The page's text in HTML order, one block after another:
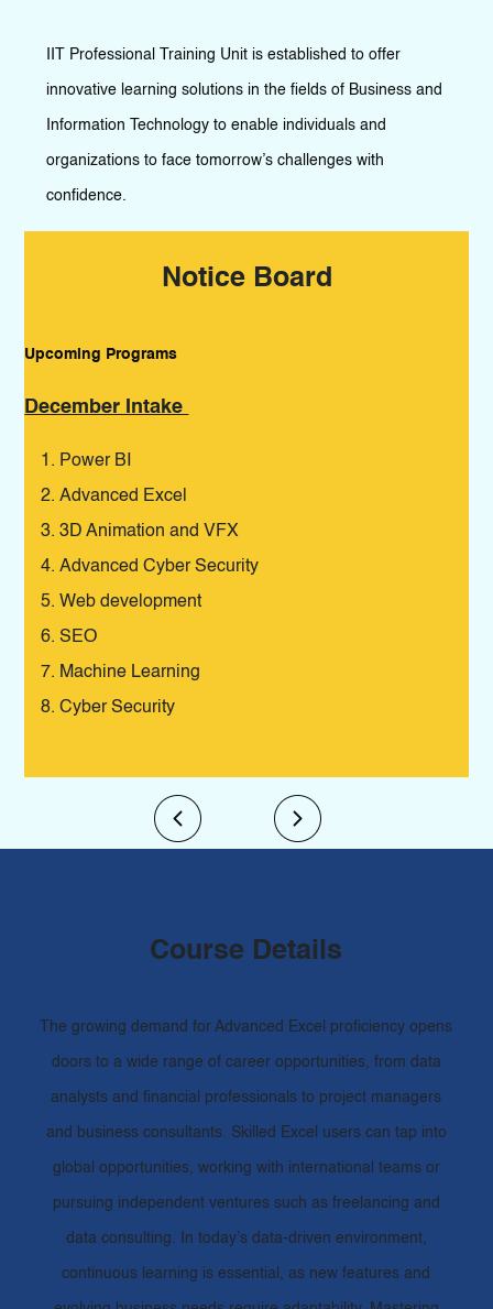
IIT Professional Training Unit is established to offer
innovative learning solutions in the fields of Business and
Information Technology to enable individuals and
organizations to face tomorrow’s challenges with
confidence.
Notice Board
Upcoming Programs
December Intake
Power BI
Advanced Excel
3D Animation and VFX
Advanced Cyber Security
Web development
SEO
Machine Learning
Cyber Security
Course Details
The growing demand for Advanced Excel proficiency opens
doors to a wide range of career opportunities, from data
analysts and financial professionals to project managers
and business consultants. Skilled Excel users can tap into
global opportunities, working with international teams or
pursuing independent ventures such as freelancing and
data consulting. In today’s data-driven environment,
continuous learning is essential, as new features and